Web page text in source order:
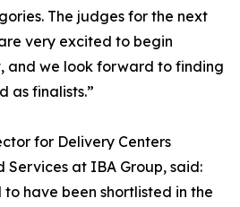
The judges for the next
very excited to begin
and we look forward to finding
as finalists.”
for Delivery Centers
Services at IBA Group, said:
have been shortlisted in the